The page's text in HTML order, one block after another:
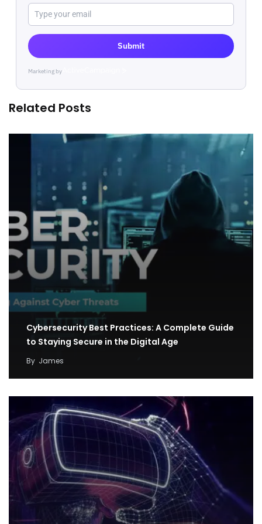
Submit
Marketing byActiveCampaign
Related Posts
Cybersecurity Best Practices: A Complete Guide
to Staying Secure in the Digital Age
By James